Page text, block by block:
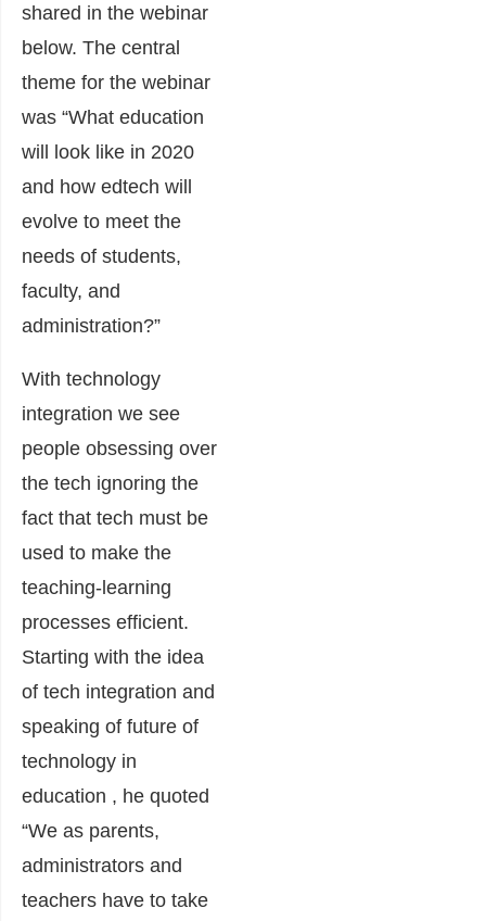
shared in the webinar
below. The central
theme for the webinar
was “What education
will look like in 2020
and how edtech will
evolve to meet the
needs of students,
faculty, and
administration?”
With technology
integration we see
people obsessing over
the tech ignoring the
fact that tech must be
used to make the
teaching-learning
processes efficient.
Starting with the idea
of tech integration and
speaking of future of
technology in
education , he quoted
“We as parents,
administrators and
teachers have to take